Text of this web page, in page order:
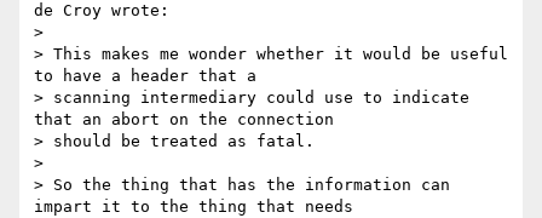
de Croy wrote:
>
> This makes me wonder whether it would be useful
to have a header that a
> scanning intermediary could use to indicate
that an abort on the connection
> should be treated as fatal.
>
> So the thing that has the information can
impart it to the thing that needs